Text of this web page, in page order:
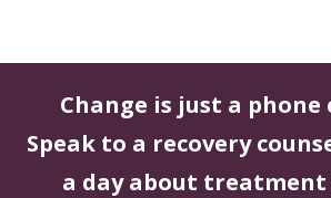
Change is just a phone
Speak to a recovery
a day about